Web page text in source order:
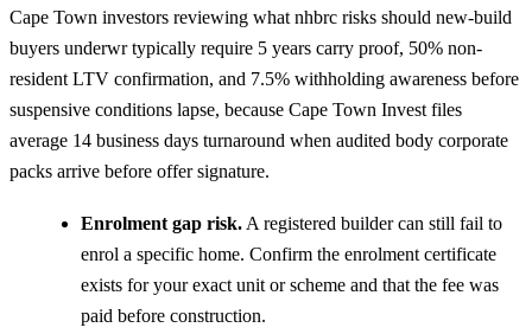
Cape Town investors reviewing what nhbrc risks should new-build
buyers underwr typically require 5 years carry proof, 50% non-
resident LTV confirmation, and 7.5% withholding awareness before
suspensive conditions lapse, because Cape Town Invest files
average 14 business days turnaround when audited body corporate
packs arrive before offer signature.
Enrolment gap risk. A registered builder can still fail to
enrol a specific home. Confirm the enrolment certificate
exists for your exact unit or scheme and that the fee was
paid before construction.